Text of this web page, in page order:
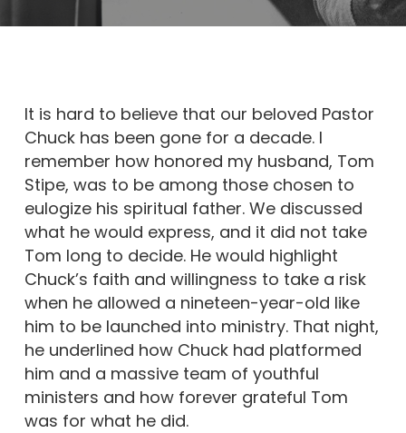
It is hard to believe that our beloved Pastor
Chuck has been gone for a decade. I
remember how honored my husband, Tom
Stipe, was to be among those chosen to
eulogize his spiritual father. We discussed
what he would express, and it did not take
Tom long to decide. He would highlight
Chuck’s faith and willingness to take a risk
when he allowed a nineteen-year-old like
him to be launched into ministry. That night,
he underlined how Chuck had platformed
him and a massive team of youthful
ministers and how forever grateful Tom
was for what he did.